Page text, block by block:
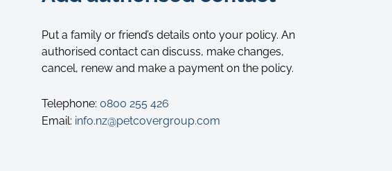
Put a family or friend’s details onto your policy. An
authorised contact can discuss, make changes,
cancel, renew and make a payment on the policy.
Telephone: 0800 255 426
Email: info.nz@petcovergroup.com